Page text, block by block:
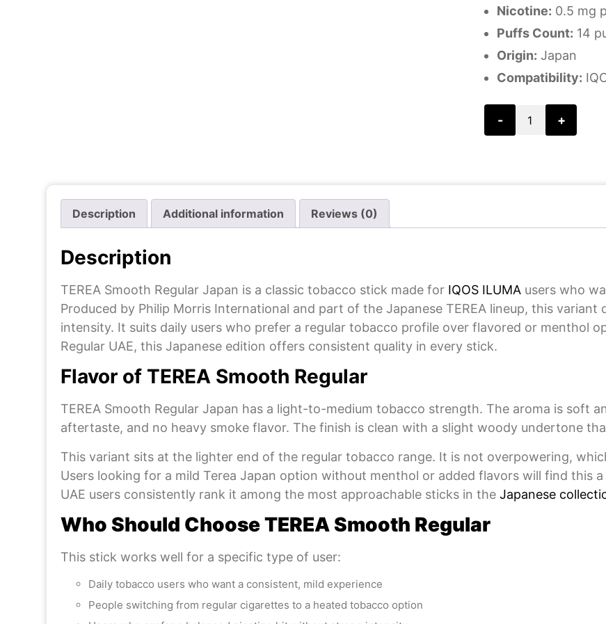
Nicotine: 0.5 mg
Puffs Count: 14
Origin: Japan
Compatibility:
- +
Description Additional information Reviews (0)
Description
TEREA Smooth Regular Japan is a classic tobacco stick made for IQOS ILUMA users who
Produced by Philip Morris International and part of the Japanese TEREA lineup, this
intensity. It suits daily users who prefer a regular tobacco profile over flavored or menthol
Regular UAE, this Japanese edition offers consistent quality in every stick.
Flavor of TEREA Smooth Regular
TEREA Smooth Regular Japan has a light-to-medium tobacco strength. The aroma is soft
aftertaste, and no heavy smoke flavor. The finish is clean with a slight woody undertone
This variant sits at the lighter end of the regular tobacco range. It is not overpowering,
Users looking for a mild Terea Japan option without menthol or added flavors will find this
UAE users consistently rank it among the most approachable sticks in theJapanese
Who Should Choose TEREA Smooth Regular
This stick works well for a specific type of user:
Daily tobacco users who want a consistent, mild experience
People switching from regular cigarettes to a heated tobacco option